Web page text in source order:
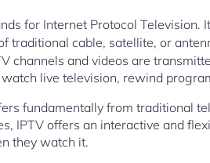
for Internet Protocol
traditional cable, satellite, or
channels and videos are
live television, rewind
fundamentally from traditional
IPTV offers an interactive and
they watch it.